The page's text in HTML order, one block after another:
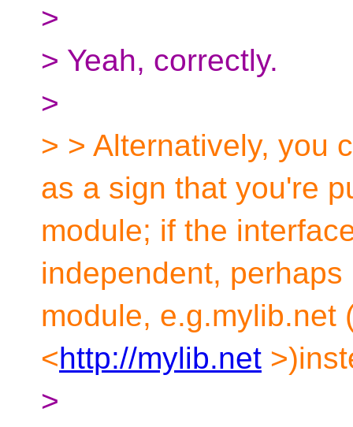
>
> Yeah, correctly.
>
> > Alternatively, you
as a sign that you're
module; if the
independent,
module, e.g.mylib.net
<http://mylib.net
>